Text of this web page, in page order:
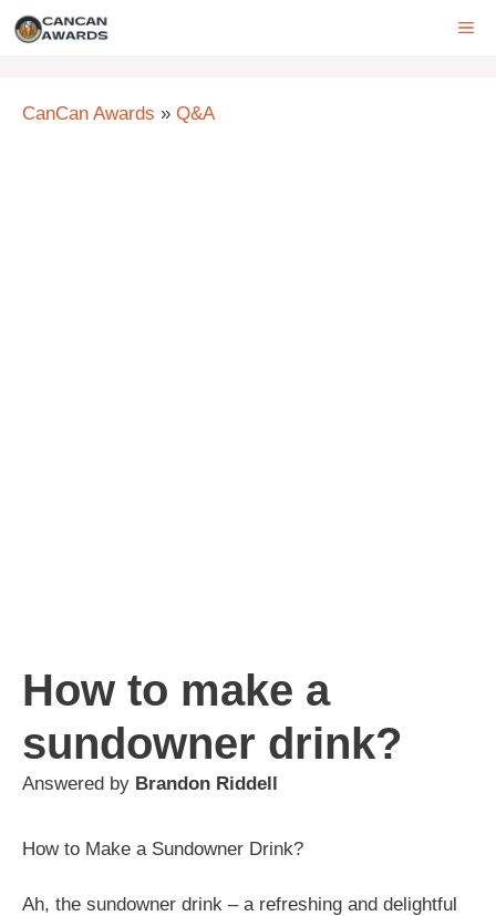
Skip
CanCan Awards » Q&A
How to make a
sundowner drink?
Answered by Brandon Riddell
How to Make a Sundowner Drink?
Ah, the sundowner drink – a refreshing and delightful